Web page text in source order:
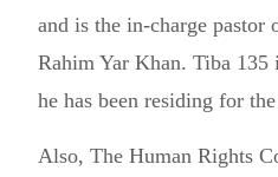
and is the in-charge pastor
Rahim Yar Khan. Tiba
he has been residing for
Also, The Human Rights